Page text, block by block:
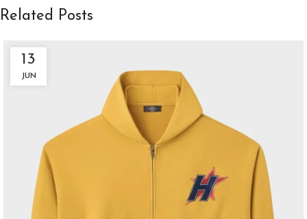
Related Posts
13
JUN